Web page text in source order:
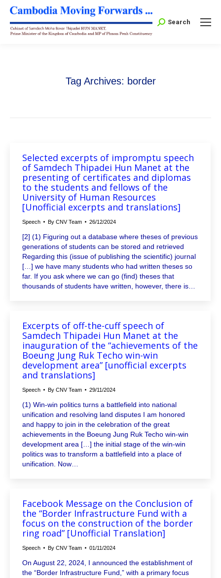
Search:
Search
Tag Archives: border
Selected excerpts of impromptu speech
of Samdech Thipadei Hun Manet at the
presenting of certificates and diplomas
to the students and fellows of the
University of Human Resources
[Unofficial excerpts and translations]
Speech By CNV Team 26/12/2024
[2] (1) Figuring out a database where theses of previous
generations of students can be stored and retrieved
Regarding this (issue of publishing the scientific) journal
[…] we have many students who had written theses so
far. If you ask where we can go (find) theses that
thousands of students have written, however, there is…
Excerpts of off-the-cuff speech of
Samdech Thipadei Hun Manet at the
inauguration of the “achievements of the
Boeung Jung Ruk Techo win-win
development area” [unofficial excerpts
and translations]
Speech By CNV Team 29/11/2024
(1) Win-win politics turns a battlefield into national
unification and resolving land disputes I am honored
and happy to join in the celebration of the great
achievements in the Boeung Jung Ruk Techo win-win
development area […] the initial stage of the win-win
politics was to transform a battlefield into a place of
unification. Now…
Facebook Message on the Conclusion of
the “Border Infrastructure Fund with a
focus on the construction of the border
ring road” [Unofficial Translation]
Speech By CNV Team 01/11/2024
On August 22, 2024, I announced the establishment of
the “Border Infrastructure Fund,” with a primary focus